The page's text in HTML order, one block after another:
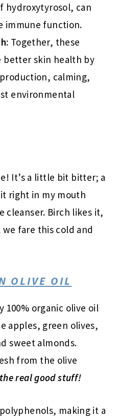
hydroxytyrosol, can
immune function.
: Together, these
better skin health by
calming,
environmental
It’s a little bit bitter; a
right in my mouth
cleanser. Birch likes it,
fare this cold and
OLIVE OIL
100% organic olive oil
apples, green olives,
sweet almonds.
from the olive
real good stuff!
making it a